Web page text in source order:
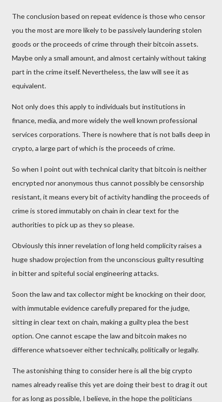
The conclusion based on repeat evidence is those who censor
you the most are more likely to be passively laundering stolen
goods or the proceeds of crime through their bitcoin assets.
Maybe only a small amount, and almost certainly without taking
part in the crime itself. Nevertheless, the law will see it as
equivalent.
Not only does this apply to individuals but institutions in
finance, media, and more widely the well known professional
services corporations. There is nowhere that is not balls deep in
crypto, a large part of which is the proceeds of crime.
So when I point out with technical clarity that bitcoin is neither
encrypted nor anonymous thus cannot possibly be censorship
resistant, it means every bit of activity handling the proceeds of
crime is stored immutably on chain in clear text for the
authorities to pick up as they so please.
Obviously this inner revelation of long held complicity raises a
huge shadow projection from the unconscious guilty resulting
in bitter and spiteful social engineering attacks.
Soon the law and tax collector might be knocking on their door,
with immutable evidence carefully prepared for the judge,
sitting in clear text on chain, making a guilty plea the best
option. One cannot escape the law and bitcoin makes no
difference whatsoever either technically, politically or legally.
The astonishing thing to consider here is all the big crypto
names already realise this yet are doing their best to drag it out
for as long as possible, I believe, in the hope the politicians